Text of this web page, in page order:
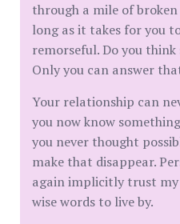
through a mile of
long as it takes for you
remorseful. Do you
Only you can answer
Your relationship can
you now know
you never thought
make that disappear.
again implicitly trust
wise words to live by.